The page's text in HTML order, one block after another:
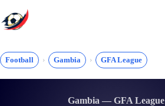
to
content
Football Gambia GFA League
Gambia — GFA League